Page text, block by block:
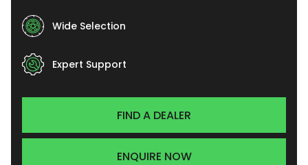
Wide Selection
Expert Support
FIND A DEALER
ENQUIRE NOW